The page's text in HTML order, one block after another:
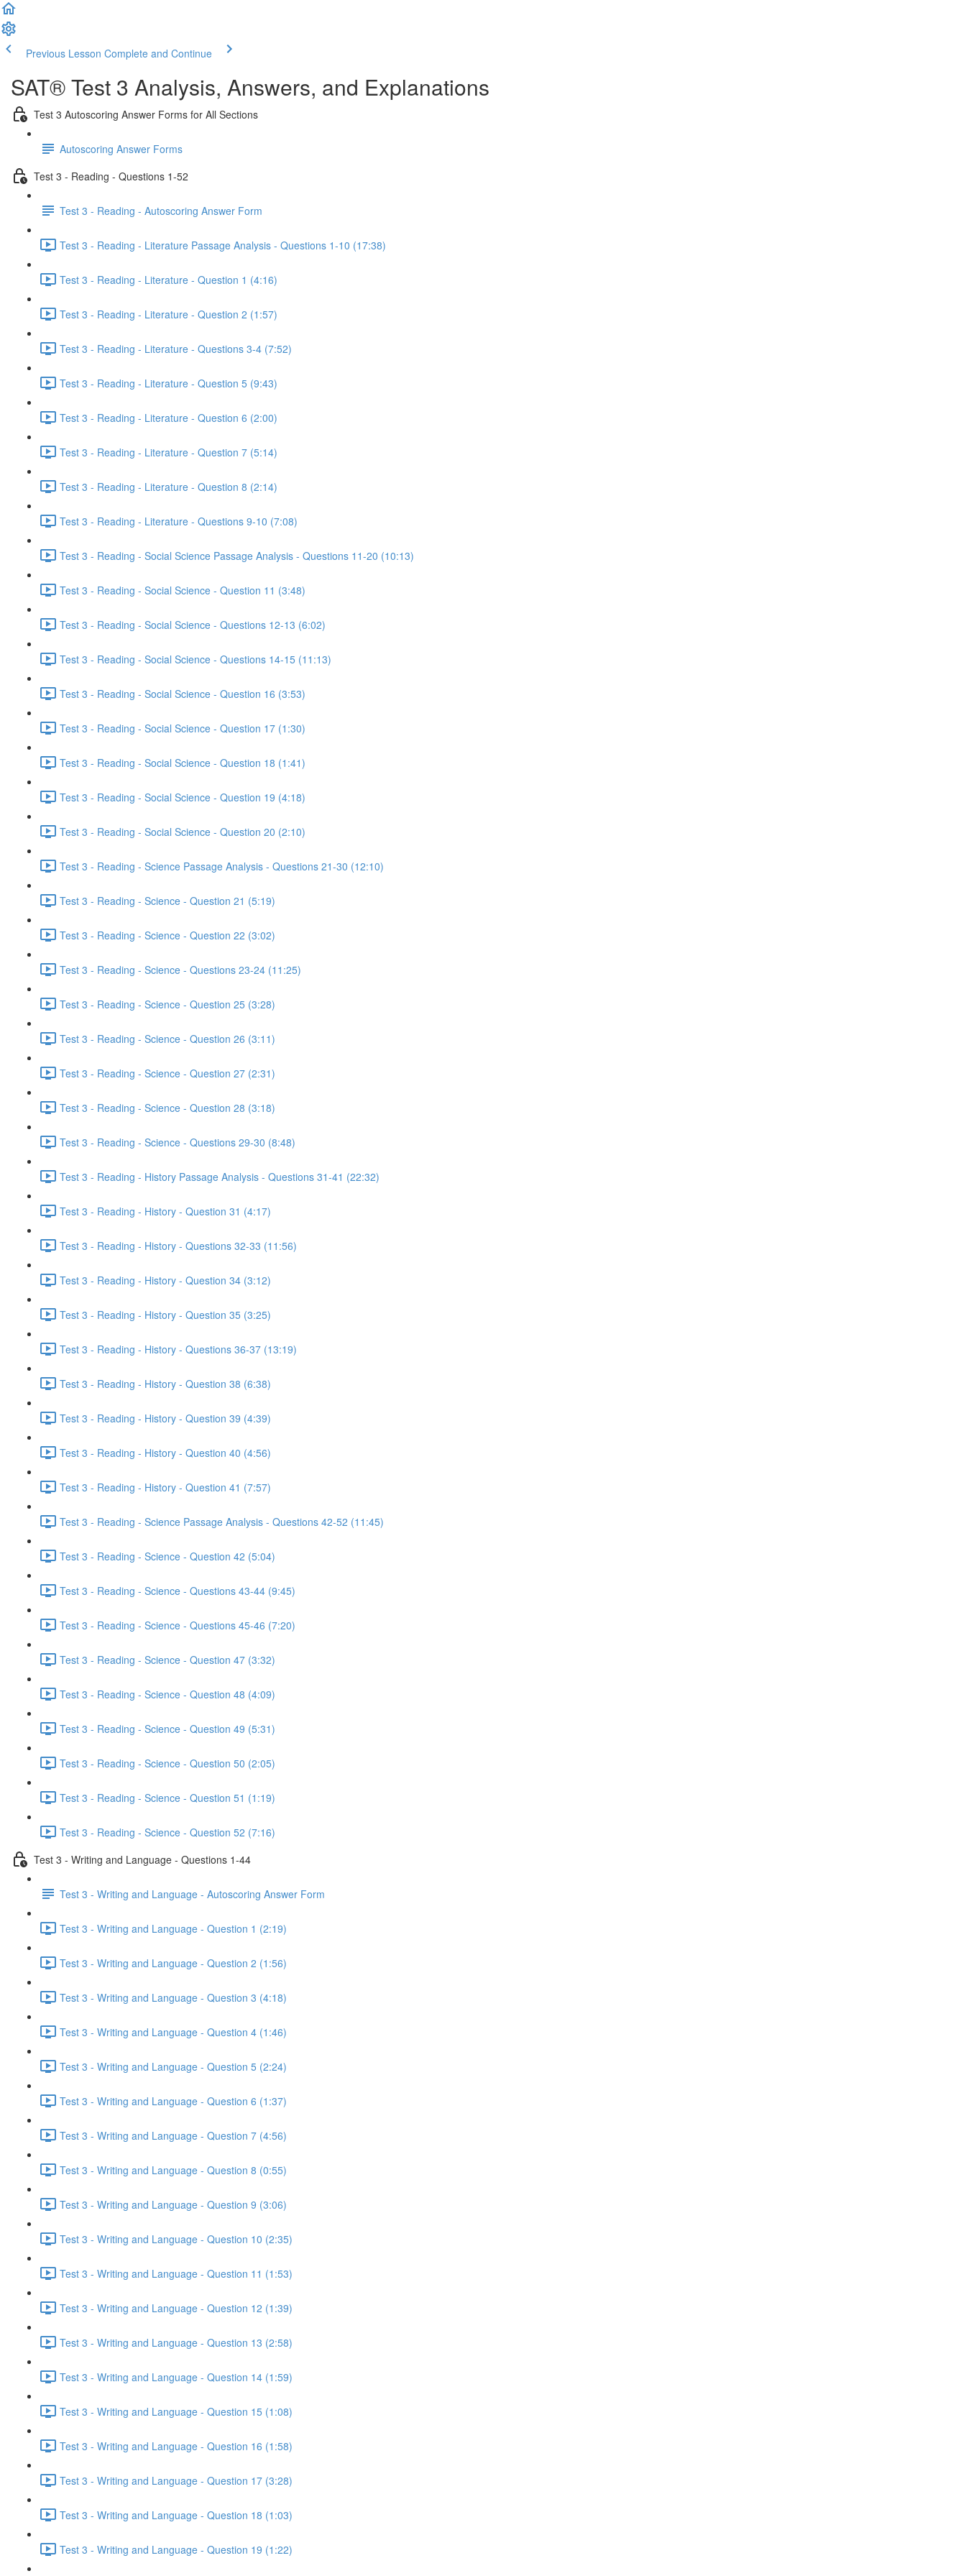
Previous Lesson Complete and Continue
SAT® Test 3 Analysis, Answers, and Explanations
Test 3 Autoscoring Answer Forms for All Sections
Autoscoring Answer Forms
Test 3 - Reading - Questions 1-52
Test 3 - Reading - Autoscoring Answer Form
Test 3 - Reading - Literature Passage Analysis - Questions 1-10 (17:38)
Test 3 - Reading - Literature - Question 1 (4:16)
Test 3 - Reading - Literature - Question 2 (1:57)
Test 3 - Reading - Literature - Questions 3-4 (7:52)
Test 3 - Reading - Literature - Question 5 (9:43)
Test 3 - Reading - Literature - Question 6 (2:00)
Test 3 - Reading - Literature - Question 7 (5:14)
Test 3 - Reading - Literature - Question 8 (2:14)
Test 3 - Reading - Literature - Questions 9-10 (7:08)
Test 3 - Reading - Social Science Passage Analysis - Questions 11-20 (10:13)
Test 3 - Reading - Social Science - Question 11 (3:48)
Test 3 - Reading - Social Science - Questions 12-13 (6:02)
Test 3 - Reading - Social Science - Questions 14-15 (11:13)
Test 3 - Reading - Social Science - Question 16 (3:53)
Test 3 - Reading - Social Science - Question 17 (1:30)
Test 3 - Reading - Social Science - Question 18 (1:41)
Test 3 - Reading - Social Science - Question 19 (4:18)
Test 3 - Reading - Social Science - Question 20 (2:10)
Test 3 - Reading - Science Passage Analysis - Questions 21-30 (12:10)
Test 3 - Reading - Science - Question 21 (5:19)
Test 3 - Reading - Science - Question 22 (3:02)
Test 3 - Reading - Science - Questions 23-24 (11:25)
Test 3 - Reading - Science - Question 25 (3:28)
Test 3 - Reading - Science - Question 26 (3:11)
Test 3 - Reading - Science - Question 27 (2:31)
Test 3 - Reading - Science - Question 28 (3:18)
Test 3 - Reading - Science - Questions 29-30 (8:48)
Test 3 - Reading - History Passage Analysis - Questions 31-41 (22:32)
Test 3 - Reading - History - Question 31 (4:17)
Test 3 - Reading - History - Questions 32-33 (11:56)
Test 3 - Reading - History - Question 34 (3:12)
Test 3 - Reading - History - Question 35 (3:25)
Test 3 - Reading - History - Questions 36-37 (13:19)
Test 3 - Reading - History - Question 38 (6:38)
Test 3 - Reading - History - Question 39 (4:39)
Test 3 - Reading - History - Question 40 (4:56)
Test 3 - Reading - History - Question 41 (7:57)
Test 3 - Reading - Science Passage Analysis - Questions 42-52 (11:45)
Test 3 - Reading - Science - Question 42 (5:04)
Test 3 - Reading - Science - Questions 43-44 (9:45)
Test 3 - Reading - Science - Questions 45-46 (7:20)
Test 3 - Reading - Science - Question 47 (3:32)
Test 3 - Reading - Science - Question 48 (4:09)
Test 3 - Reading - Science - Question 49 (5:31)
Test 3 - Reading - Science - Question 50 (2:05)
Test 3 - Reading - Science - Question 51 (1:19)
Test 3 - Reading - Science - Question 52 (7:16)
Test 3 - Writing and Language - Questions 1-44
Test 3 - Writing and Language - Autoscoring Answer Form
Test 3 - Writing and Language - Question 1 (2:19)
Test 3 - Writing and Language - Question 2 (1:56)
Test 3 - Writing and Language - Question 3 (4:18)
Test 3 - Writing and Language - Question 4 (1:46)
Test 3 - Writing and Language - Question 5 (2:24)
Test 3 - Writing and Language - Question 6 (1:37)
Test 3 - Writing and Language - Question 7 (4:56)
Test 3 - Writing and Language - Question 8 (0:55)
Test 3 - Writing and Language - Question 9 (3:06)
Test 3 - Writing and Language - Question 10 (2:35)
Test 3 - Writing and Language - Question 11 (1:53)
Test 3 - Writing and Language - Question 12 (1:39)
Test 3 - Writing and Language - Question 13 (2:58)
Test 3 - Writing and Language - Question 14 (1:59)
Test 3 - Writing and Language - Question 15 (1:08)
Test 3 - Writing and Language - Question 16 (1:58)
Test 3 - Writing and Language - Question 17 (3:28)
Test 3 - Writing and Language - Question 18 (1:03)
Test 3 - Writing and Language - Question 19 (1:22)